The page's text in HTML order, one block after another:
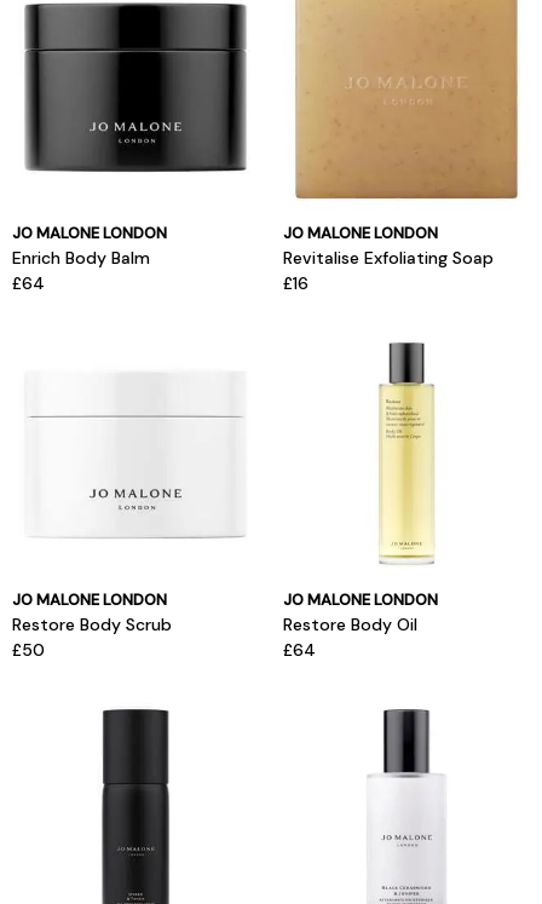
JO MALONE LONDON
Enrich Body Balm
£64
JO MALONE LONDON
Revitalise Exfoliating Soap
£16
JO MALONE LONDON
Restore Body Scrub
£50
JO MALONE LONDON
Restore Body Oil
£64